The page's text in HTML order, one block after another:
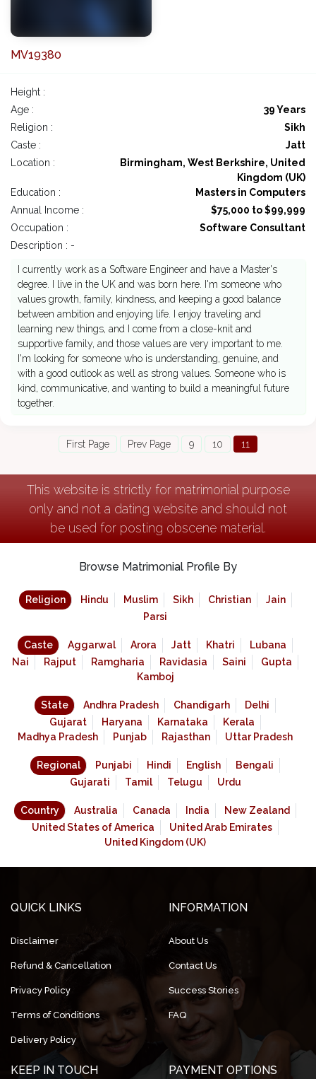
MV19380
Height :
Age :
39 Years
Religion :
Sikh
Caste :
Jatt
Location :
Birmingham, West Berkshire, United
Kingdom (UK)
Education :
Masters in Computers
Annual Income :
$75,000 to $99,999
Occupation :
Software Consultant
Description : -
I currently work as a Software Engineer and have a Master's
degree. I live in the UK and was born here. I'm someone who
values growth, family, kindness, and keeping a good balance
between ambition and enjoying life. I enjoy traveling and
learning new things, and I come from a close-knit and
supportive family, and those values are very important to me.
I'm looking for someone who is understanding, genuine, and
with a good outlook as well as strong values. Someone who is
kind, communicative, and wanting to build a meaningful future
together.
First Page Prev Page 9 10 11
This website is strictly for matrimonial purpose
only and not a dating website and should not
be used for posting obscene material.
Browse Matrimonial Profile By
Religion Hindu Muslim Sikh Christian
Jain
Parsi
Caste Aggarwal Arora Jatt Khatri
Lubana
Nai
Rajput Ramgharia Ravidasia Saini
Gupta
Kamboj
State Andhra Pradesh Chandigarh
Delhi
Gujarat
Haryana Karnataka
Kerala
Madhya Pradesh
Punjab Rajasthan Uttar Pradesh
Regional Punjabi Hindi English
Bengali
Gujarati
Tamil Telugu Urdu
Country Australia Canada India
New Zealand
United States of America
United Arab Emirates
United Kingdom (UK)
QUICK LINKS
Disclaimer
Refund & Cancellation
Privacy Policy
Terms of Conditions
Delivery Policy
INFORMATION
About Us
Contact Us
Success Stories
FAQ
KEEP IN TOUCH PAYMENT OPTIONS